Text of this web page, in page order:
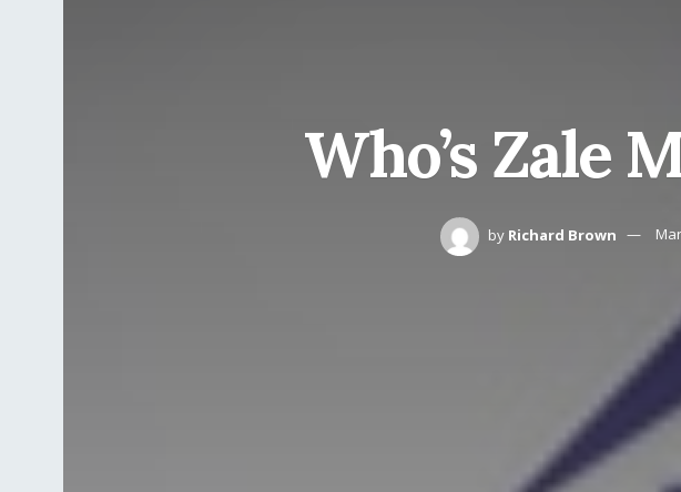
Who’s Zale
by Richard Brown